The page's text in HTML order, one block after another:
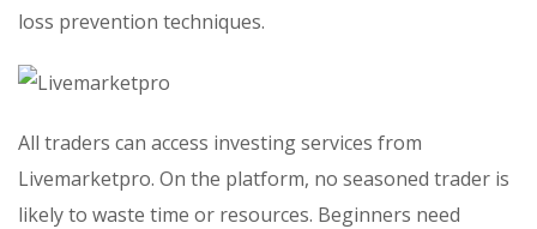
loss prevention techniques.
All traders can access investing services from
Livemarketpro. On the platform, no seasoned trader is
likely to waste time or resources. Beginners need